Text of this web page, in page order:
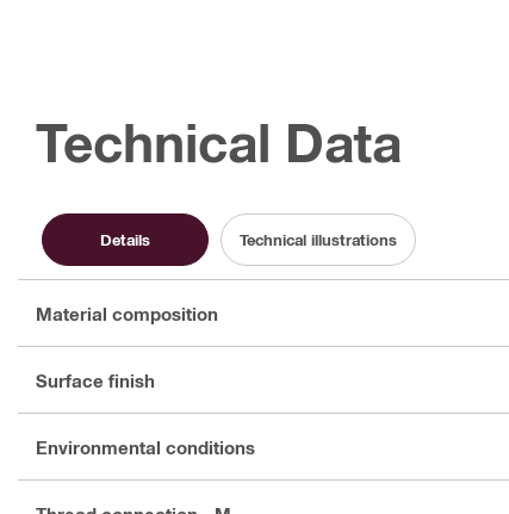
Technical Data
Details Technical illustrations
Material composition
Surface finish
Environmental conditions